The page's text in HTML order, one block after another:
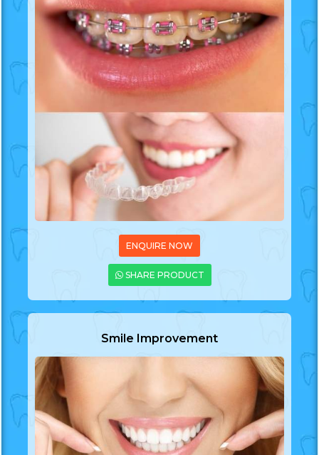
ENQUIRE NOW
SHARE PRODUCT
Smile Improvement